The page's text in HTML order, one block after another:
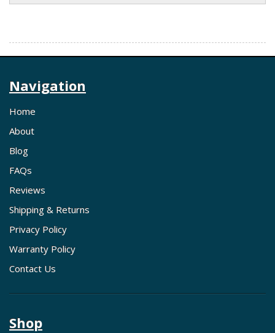
Navigation
Home
About
Blog
FAQs
Reviews
Shipping & Returns
Privacy Policy
Warranty Policy
Contact Us
Shop